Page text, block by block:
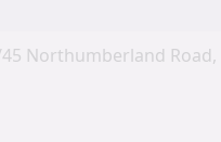
Northumberland Road,